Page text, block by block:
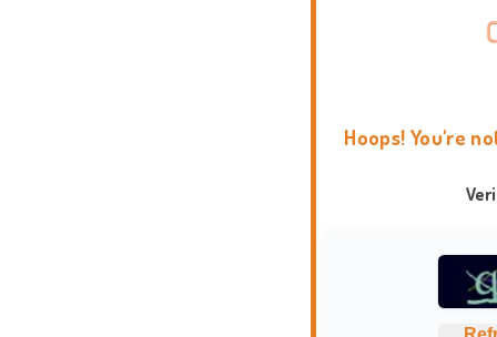
Hoops! You're